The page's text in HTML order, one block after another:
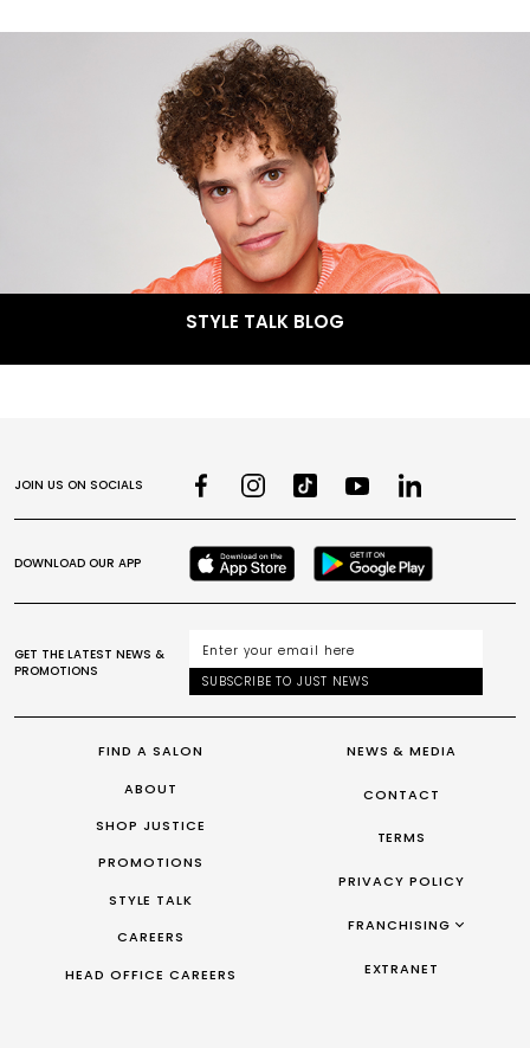
STYLE TALK BLOG
FIND A SALON
ABOUT
SHOP JUSTICE
PROMOTIONS
STYLE TALK
CAREERS
HEAD OFFICE CAREERS
NEWS & MEDIA
CONTACT
TERMS
PRIVACY POLICY
FRANCHISING
FRANCHISING AUS/NZ
EXTRANET
JOIN US ON SOCIALS
DOWNLOAD OUR APP
GET THE LATEST NEWS &
PROMOTIONS
SUBSCRIBE TO JUST NEWS